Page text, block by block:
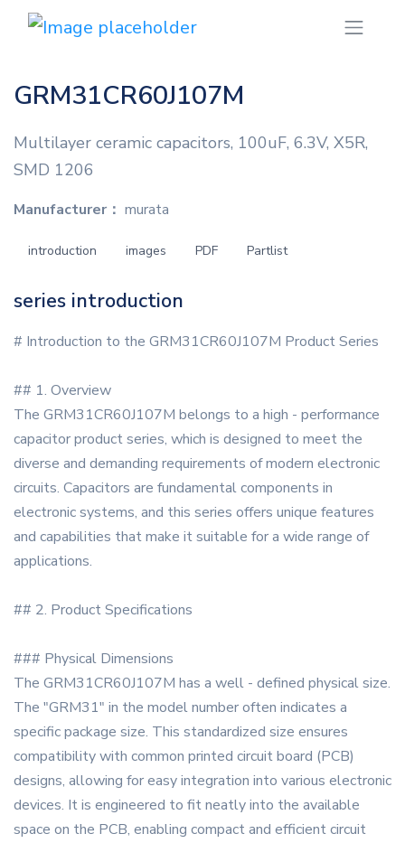
GRM31CR60J107M
Multilayer ceramic capacitors, 100uF, 6.3V, X5R,
SMD 1206
Manufacturer： murata
introduction images PDF Partlist
series introduction
# Introduction to the GRM31CR60J107M Product Series
## 1. Overview
The GRM31CR60J107M belongs to a high - performance
capacitor product series, which is designed to meet the
diverse and demanding requirements of modern electronic
circuits. Capacitors are fundamental components in
electronic systems, and this series offers unique features
and capabilities that make it suitable for a wide range of
applications.
## 2. Product Specifications
### Physical Dimensions
The GRM31CR60J107M has a well - defined physical size.
The "GRM31" in the model number often indicates a
specific package size. This standardized size ensures
compatibility with common printed circuit board (PCB)
designs, allowing for easy integration into various electronic
devices. It is engineered to fit neatly into the available
space on the PCB, enabling compact and efficient circuit